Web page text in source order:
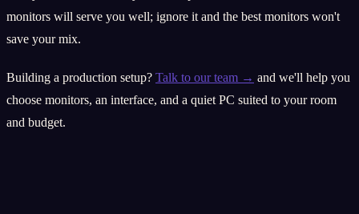
monitors will serve you well; ignore it and the best monitors won't
save your mix.
Building a production setup? Talk to our team → and we'll help you
choose monitors, an interface, and a quiet PC suited to your room
and budget.